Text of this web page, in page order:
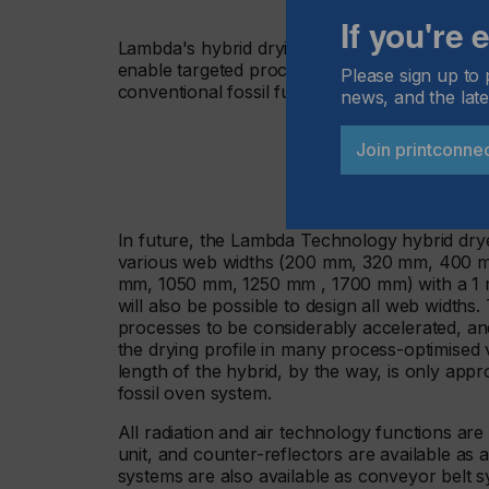
Lambda's hybrid drying systems with
enable targeted process control and up to
conventional fossil fuel systems.
In future, the Lambda Technology hybrid
various web widths (200 mm, 320 mm, 400
mm, 1050 mm, 1250 mm , 1700 mm) with a
will also be possible to design all web widths.
processes to be considerably accelerated,
the drying profile in many process-optimised
length of the hybrid, by the way, is only
fossil oven system.
All radiation and air technology functions are
unit, and counter-reflectors are available as
systems are also available as conveyor belt
If you're
Please sign up
news, and the
Join